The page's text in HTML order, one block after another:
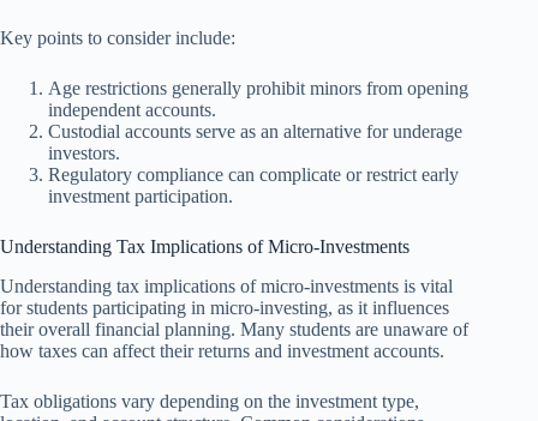
Key points to consider include:
Age restrictions generally prohibit minors from opening
independent accounts.
Custodial accounts serve as an alternative for underage
investors.
Regulatory compliance can complicate or restrict early
investment participation.
Understanding Tax Implications of Micro-Investments
Understanding tax implications of micro-investments is vital
for students participating in micro-investing, as it influences
their overall financial planning. Many students are unaware of
how taxes can affect their returns and investment accounts.
Tax obligations vary depending on the investment type,